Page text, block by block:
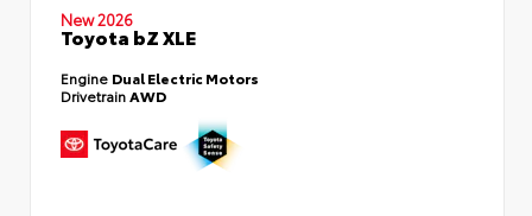
New 2026
Toyota bZ XLE
Engine Dual Electric Motors
Drivetrain AWD